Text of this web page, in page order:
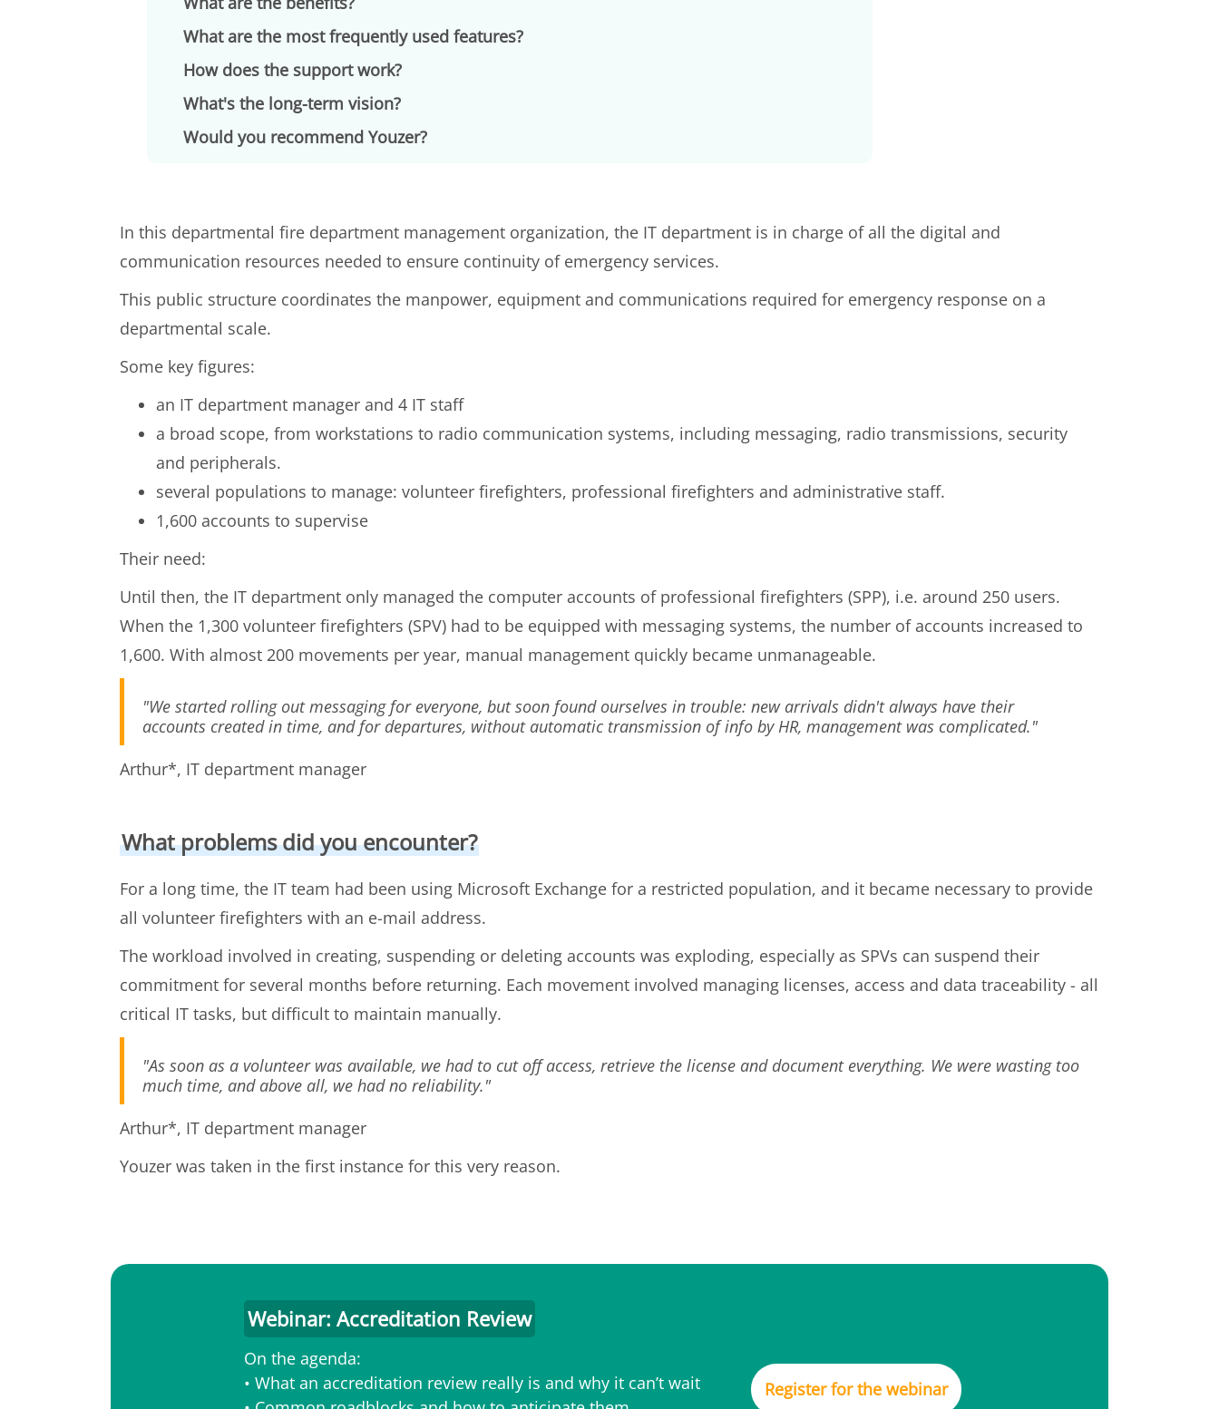
What are the most frequently used features?
How does the support work?
What's the long-term vision?
Would you recommend Youzer?
In this departmental fire department management organization, the IT department is in charge of all the digital and
communication resources needed to ensure continuity of emergency services.
This public structure coordinates the manpower, equipment and communications required for emergency response on a
departmental scale.
Some key figures:
an IT department manager and 4 IT staff
a broad scope, from workstations to radio communication systems, including messaging, radio transmissions, security
and peripherals.
several populations to manage: volunteer firefighters, professional firefighters and administrative staff.
1,600 accounts to supervise
Their need:
Until then, the IT department only managed the computer accounts of professional firefighters (SPP), i.e. around 250 users.
When the 1,300 volunteer firefighters (SPV) had to be equipped with messaging systems, the number of accounts increased to
1,600. With almost 200 movements per year, manual management quickly became unmanageable.
"We started rolling out messaging for everyone, but soon found ourselves in trouble: new arrivals didn't always have their
accounts created in time, and for departures, without automatic transmission of info by HR, management was complicated."
Arthur*, IT department manager
What problems did you encounter?
For a long time, the IT team had been using Microsoft Exchange for a restricted population, and it became necessary to provide
all volunteer firefighters with an e-mail address.
The workload involved in creating, suspending or deleting accounts was exploding, especially as SPVs can suspend their
commitment for several months before returning. Each movement involved managing licenses, access and data traceability - all
critical IT tasks, but difficult to maintain manually.
"As soon as a volunteer was available, we had to cut off access, retrieve the license and document everything. We were wasting too
much time, and above all, we had no reliability."
Arthur*, IT department manager
Youzer was taken in the first instance for this very reason.
Webinar: Accreditation Review
On the agenda:
• What an accreditation review really is and why it can’t wait
Register for the webinar